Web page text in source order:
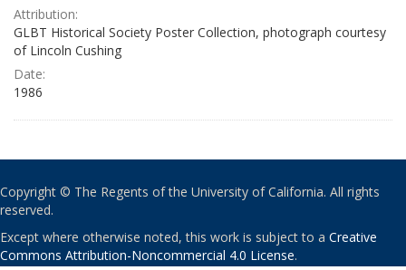
Attribution:
GLBT Historical Society Poster Collection, photograph courtesy
of Lincoln Cushing
Date:
1986
Copyright © The Regents of the University of California. All rights
reserved.
Except where otherwise noted, this work is subject to a Creative
Commons Attribution-Noncommercial 4.0 License.